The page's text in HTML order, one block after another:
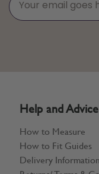
Help and Advice
How to Measure
How to Fit Guides
Delivery Information